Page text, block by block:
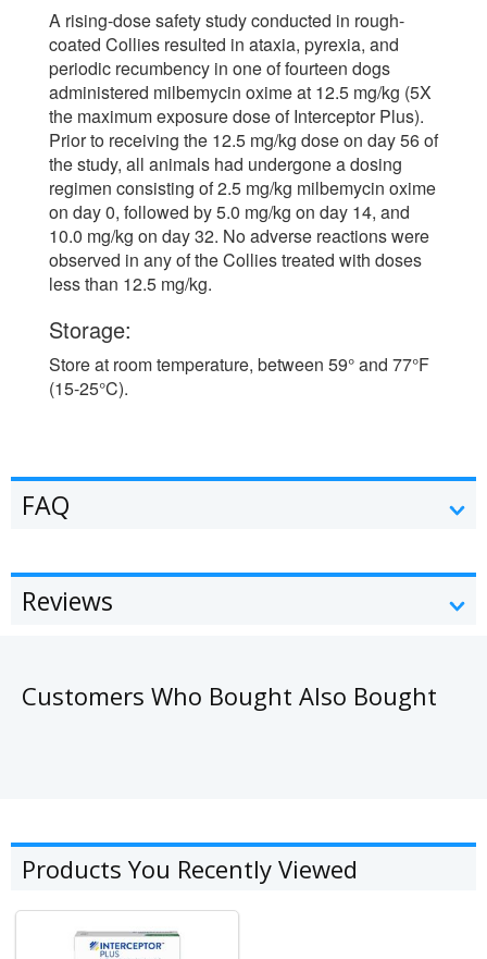
A rising-dose safety study conducted in rough-
coated Collies resulted in ataxia, pyrexia, and
periodic recumbency in one of fourteen dogs
administered milbemycin oxime at 12.5 mg/kg (5X
the maximum exposure dose of Interceptor Plus).
Prior to receiving the 12.5 mg/kg dose on day 56 of
the study, all animals had undergone a dosing
regimen consisting of 2.5 mg/kg milbemycin oxime
on day 0, followed by 5.0 mg/kg on day 14, and
10.0 mg/kg on day 32. No adverse reactions were
observed in any of the Collies treated with doses
less than 12.5 mg/kg.
Storage:
Store at room temperature, between 59° and 77°F
(15-25°C).
FAQ
Reviews
Customers Who Bought Also Bought
Products You Recently Viewed